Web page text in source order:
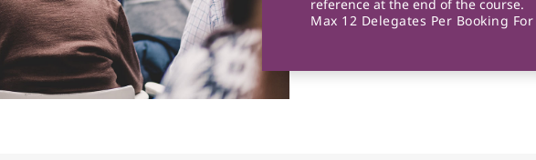
reference at the end of the course.
Max 12 Delegates Per Booking